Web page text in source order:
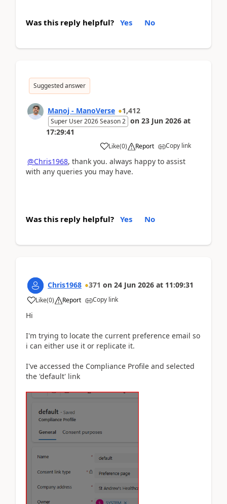
Was this reply helpful? Yes No
Suggested answer
Manoj - ManoVerse 1,412
Super User 2026 Season 2 on 23 Jun 2026 at
17:29:41
Like(0) Report Copy link
@Chris1968, thank you. always happy to assist
with any queries you may have.
Was this reply helpful? Yes No
Chris1968 371 on 24 Jun 2026 at 11:09:31
Like(0) Report Copy link
Hi
I'm trying to locate the current preference email so
i can either use it or replicate it.
I've accessed the Compliance Profile and selected
the 'default' link